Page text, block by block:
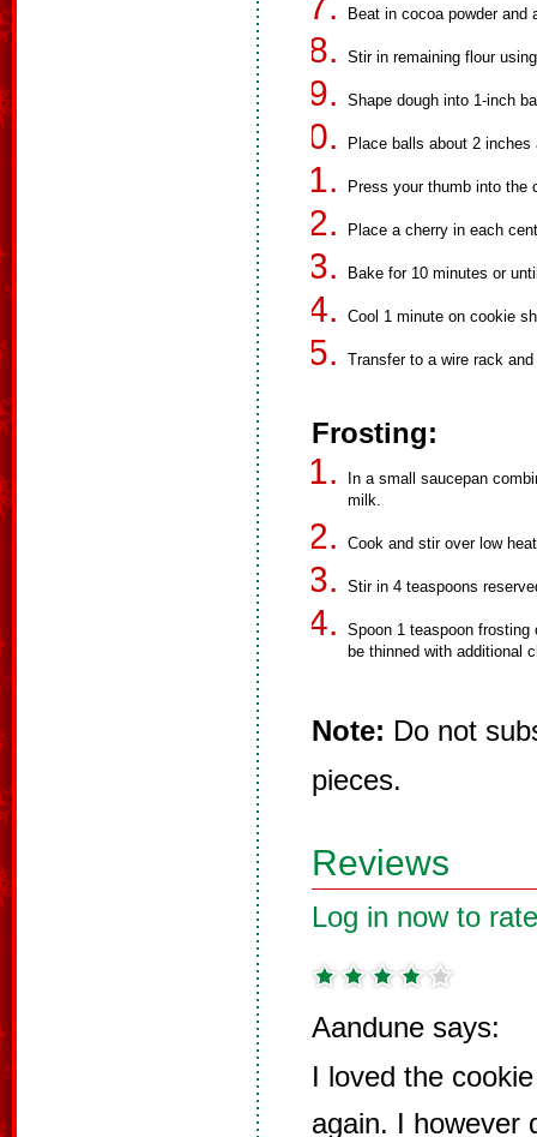
Beat in cocoa powder
Stir in remaining flour
Shape dough into 1-inch
Place balls about 2
Press your thumb into the
Place a cherry in each
Bake for 10 minutes or
Cool 1 minute on cookie
Transfer to a wire rack
Frosting:
In a small saucepan
milk.
Cook and stir over low
Stir in 4 teaspoons
Spoon 1 teaspoon
be thinned with additional
Note: Do not
pieces.
Reviews
Log in now to
Aandune says:
I loved the
again. I however